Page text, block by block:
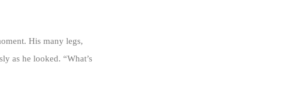
His many legs,
as he looked. “What’s